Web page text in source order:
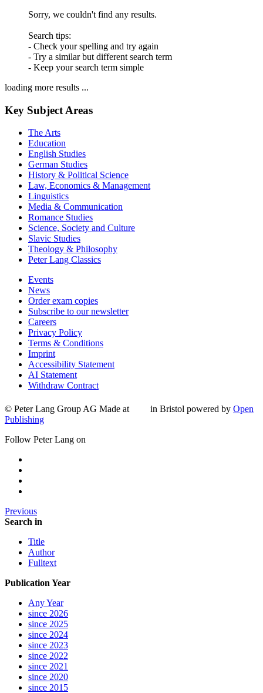
Sorry, we couldn't find any results.
Search tips:
- Check your spelling and try again
- Try a similar but different search term
- Keep your search term simple
loading more results ...
Key Subject Areas
The Arts
Education
English Studies
German Studies
History & Political Science
Law, Economics & Management
Linguistics
Media & Communication
Romance Studies
Science, Society and Culture
Slavic Studies
Theology & Philosophy
Peter Lang Classics
Events
News
Order exam copies
Subscribe to our newsletter
Careers
Privacy Policy
Terms & Conditions
Imprint
Accessibility Statement
AI Statement
Withdraw Contract
© Peter Lang Group AG Made at in Bristol powered by Open
Publishing
Follow Peter Lang on
Previous
Search in
Title
Author
Fulltext
Publication Year
Any Year
since 2026
since 2025
since 2024
since 2023
since 2022
since 2021
since 2020
since 2015